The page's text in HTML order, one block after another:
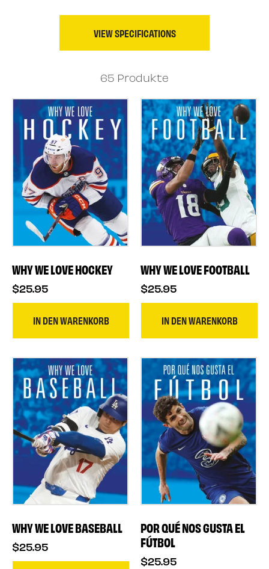
VIEW SPECIFICATIONS
65 Produkte
WHY WE LOVE HOCKEY
$25.95
IN DEN WARENKORB
WHY WE LOVE FOOTBALL
$25.95
IN DEN WARENKORB
WHY WE LOVE BASEBALL
$25.95
POR QUÉ NOS GUSTA EL
FÚTBOL
$25.95